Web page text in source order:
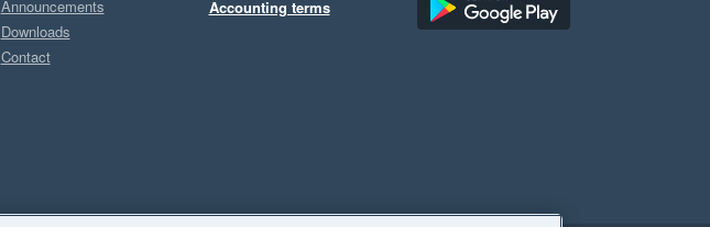
Announcements
Downloads
Contact
Accounting terms